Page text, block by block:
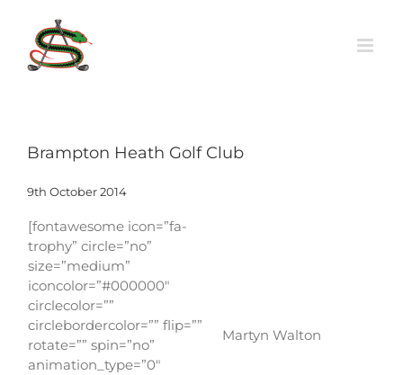
content
Brampton Heath Golf Club
9th October 2014
[fontawesome icon=”fa-
trophy” circle=”no”
size=”medium”
iconcolor=”#000000″
circlecolor=””
circlebordercolor=”” flip=””
rotate=”” spin=”no”
animation_type=”0″
Martyn Walton